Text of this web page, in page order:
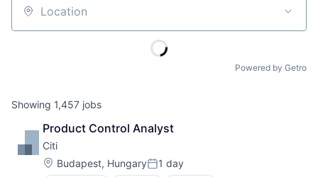
Location
Powered by Getro
Showing 1,457 jobs
Product Control Analyst
Citi
Location:
Budapest, HungaryPosted:
1 day